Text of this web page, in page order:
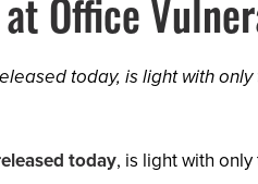
Office
today, is light with only
today, is light with